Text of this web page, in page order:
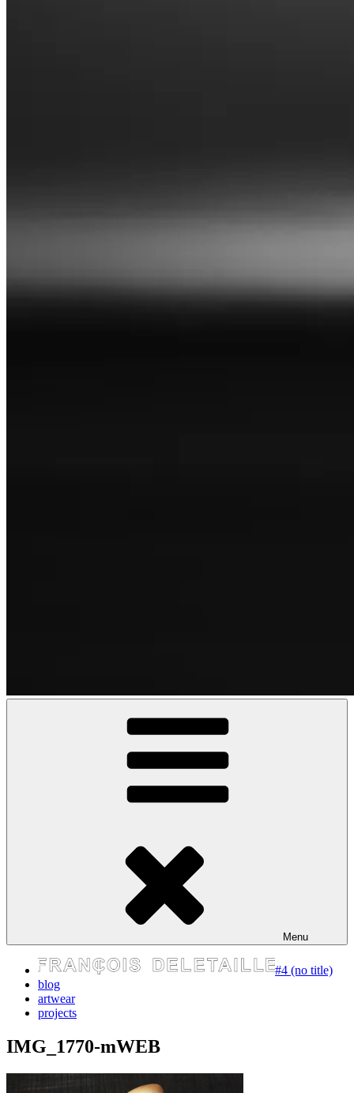
Menu
#4 (no title)
blog
artwear
projects
IMG_1770-mWEB